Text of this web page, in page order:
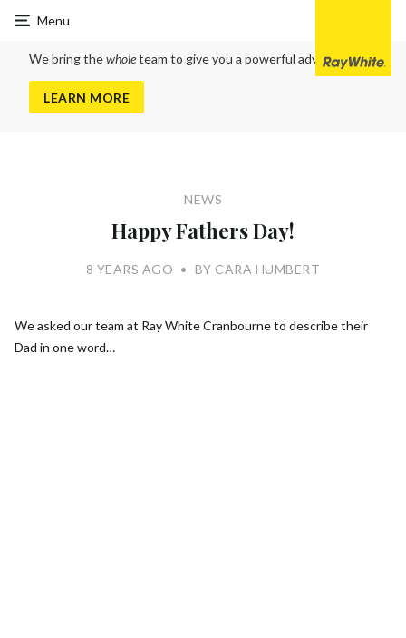
Menu
Cranbourne
We bring thewholeteam to give you a powerful advantage
LEARN MORE
NEWS
Happy Fathers Day!
8 YEARS AGO • BY CARA HUMBERT
We asked our team at Ray White Cranbourne to describe their
Dad in one word…